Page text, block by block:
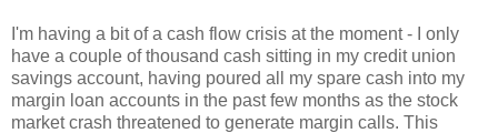
I'm having a bit of a cash flow crisis at the moment - I only
have a couple of thousand cash sitting in my credit union
savings account, having poured all my spare cash into my
margin loan accounts in the past few months as the stock
market crash threatened to generate margin calls. This